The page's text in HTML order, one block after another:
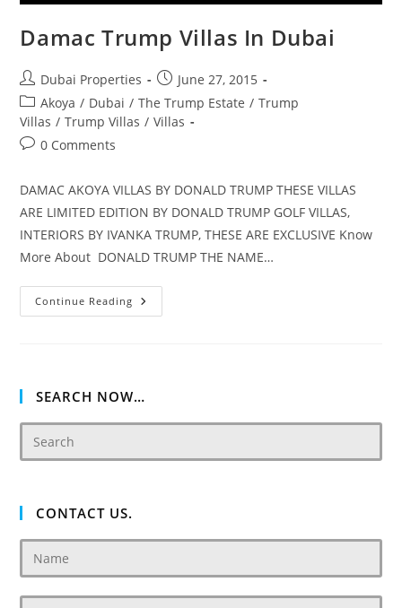
Damac Trump Villas In Dubai
Post
author:
Dubai Properties
Post
published:
June 27, 2015
Post
category:
Akoya / Dubai / The Trump Estate / Trump
Villas / Trump Villas / Villas
Post0 Comments
DAMAC AKOYA VILLAS BY DONALD TRUMP THESE VILLAS
ARE LIMITED EDITION BY DONALD TRUMP GOLF VILLAS,
INTERIORS BY IVANKA TRUMP, THESE ARE EXCLUSIVE Know
More About DONALD TRUMP THE NAME…
Continue Reading Damac
Trump
SEARCH NOW…
CONTACT US.